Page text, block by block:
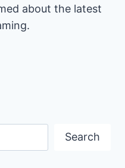
about the latest
Search